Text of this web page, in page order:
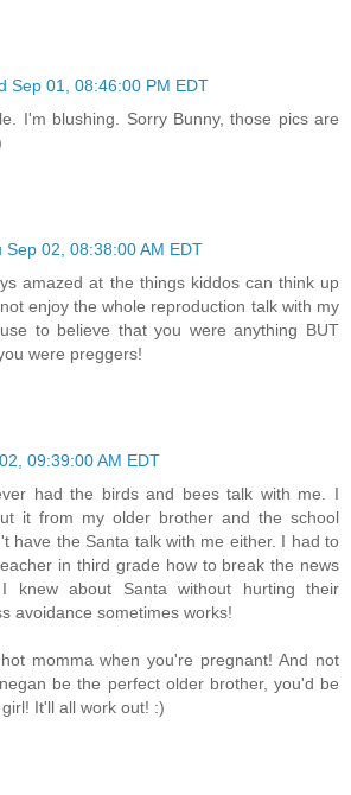
Sep 01, 08:46:00 PM EDT
I'm blushing. Sorry Bunny, those pics are
Sep 02, 08:38:00 AM EDT
amazed at the things kiddos can think up
enjoy the whole reproduction talk with my
to believe that you were anything BUT
were preggers!
09:39:00 AM EDT
had the birds and bees talk with me. I
it from my older brother and the school
have the Santa talk with me either. I had to
in third grade how to break the news
knew about Santa without hurting their
avoidance sometimes works!
momma when you're pregnant! And not
be the perfect older brother, you'd be
It'll all work out! :)